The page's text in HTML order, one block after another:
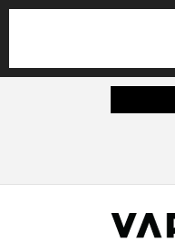
Skip to